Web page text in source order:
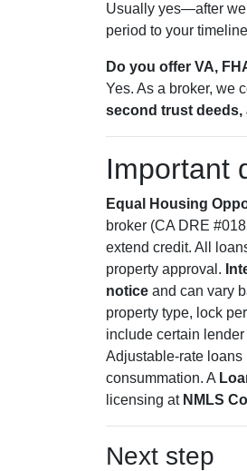
Usually yes—after we
period to your
Do you offer VA,
Yes. As a broker, we
second trust deeds,
Important
Equal Housing
broker (CA DRE
extend credit. All
property approval.
notice and can vary
property type, lock
include certain
Adjustable-rate loans
consummation. A
licensing at NMLS
Next step